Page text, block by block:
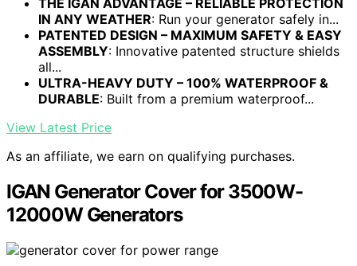
THE IGAN ADVANTAGE – RELIABLE PROTECTION
IN ANY WEATHER: Run your generator safely in...
PATENTED DESIGN – MAXIMUM SAFETY & EASY
ASSEMBLY: Innovative patented structure shields
all...
ULTRA-HEAVY DUTY – 100% WATERPROOF &
DURABLE: Built from a premium waterproof...
View Latest Price
As an affiliate, we earn on qualifying purchases.
IGAN Generator Cover for 3500W-
12000W Generators